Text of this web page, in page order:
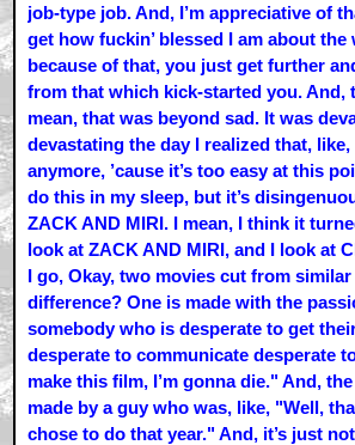
job-type job. And, I’m appreciative of
get how fuckin’ blessed I am about
because of that, you just get further
from that which kick-started you. And,
mean, that was beyond sad. It was
devastating the day I realized that, like,
anymore, ’cause it’s too easy at this
do this in my sleep, but it’s
ZACK AND MIRI. I mean, I think it
look at ZACK AND MIRI, and I look at
I go, Okay, two movies cut from similar
difference? One is made with the
somebody who is desperate to get
desperate to communicate desperate
make this film, I’m gonna die." And,
made by a guy who was, like, "Well,
chose to do that year." And, it’s just